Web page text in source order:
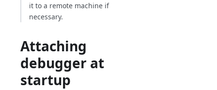
it to a remote machine if
necessary.
Attaching
debugger at
startup